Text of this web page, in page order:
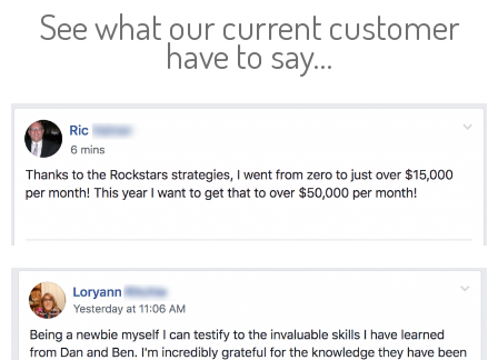
See what our current customer
have to say…